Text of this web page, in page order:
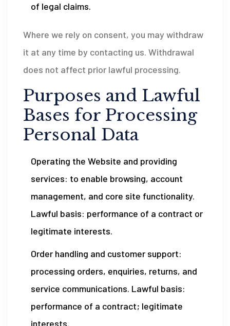
of legal claims.
Where we rely on consent, you may withdraw
it at any time by contacting us. Withdrawal
does not affect prior lawful processing.
Purposes and Lawful
Bases for Processing
Personal Data
Operating the Website and providing
services: to enable browsing, account
management, and core site functionality.
Lawful basis: performance of a contract or
legitimate interests.
Order handling and customer support:
processing orders, enquiries, returns, and
service communications. Lawful basis:
performance of a contract; legitimate
interests.